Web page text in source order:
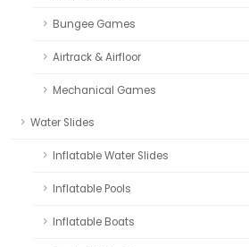
Bungee Games
Airtrack & Airfloor
Mechanical Games
Water Slides
Inflatable Water Slides
Inflatable Pools
Inflatable Boats